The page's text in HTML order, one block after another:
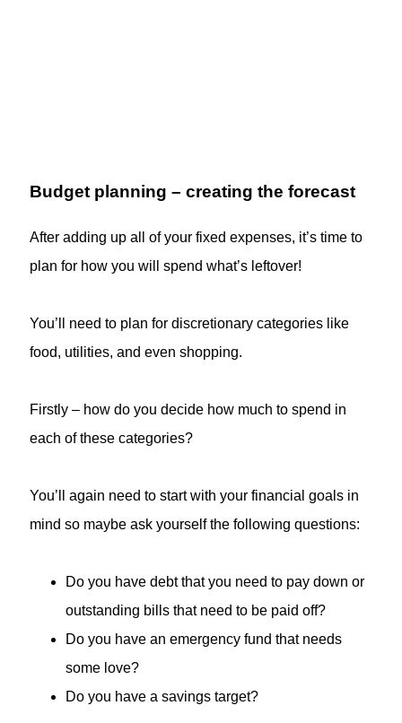
Budget planning – creating the forecast
After adding up all of your fixed expenses, it’s time to
plan for how you will spend what’s leftover!
You’ll need to plan for discretionary categories like
food, utilities, and even shopping.
Firstly – how do you decide how much to spend in
each of these categories?
You’ll again need to start with your financial goals in
mind so maybe ask yourself the following questions:
Do you have debt that you need to pay down or
outstanding bills that need to be paid off?
Do you have an emergency fund that needs
some love?
Do you have a savings target?